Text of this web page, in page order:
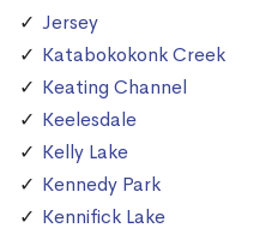
Jersey
Katabokokonk Creek
Keating Channel
Keelesdale
Kelly Lake
Kennedy Park
Kennifick Lake